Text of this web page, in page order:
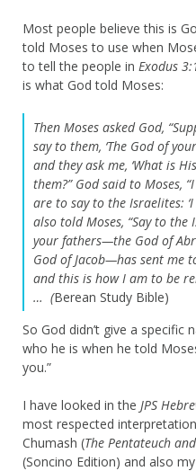
Most people believe this is
told Moses to use when
to tell the people in Exodus
is what God told Moses:
Then Moses asked God,
say to them, ‘The God of
and they ask me, ‘What is
them?” God said to Moses,
are to say to the Israelites:
also told Moses, “Say to the
your fathers—the God of
God of Jacob—has sent me
and this is how I am to be
… (Berean Study Bible)
So God didn’t give a specific
who he is when he told
you.”
I have looked in the JPS
most respected
Chumash (The Pentateuch
(Soncino Edition) and also